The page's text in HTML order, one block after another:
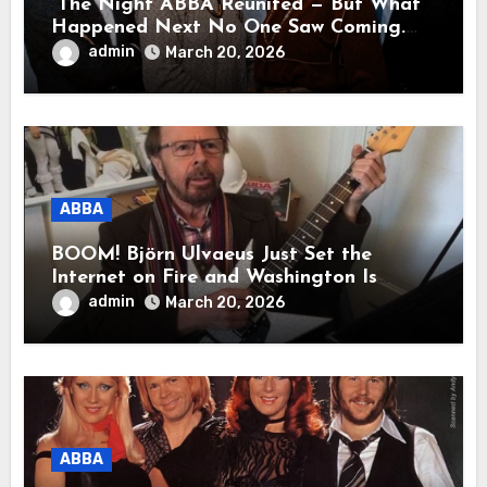
“The Night ABBA Reunited — But What
Happened Next No One Saw Coming.
This wasn’t a comeback for the stage… it
was a reunion of hearts and memories.
What they shared that night moved
admin March 20, 2026
ABBA
BOOM! Björn Ulvaeus Just Set the
Internet on Fire and Washington Is
Shaking!
admin March 20, 2026
ABBA